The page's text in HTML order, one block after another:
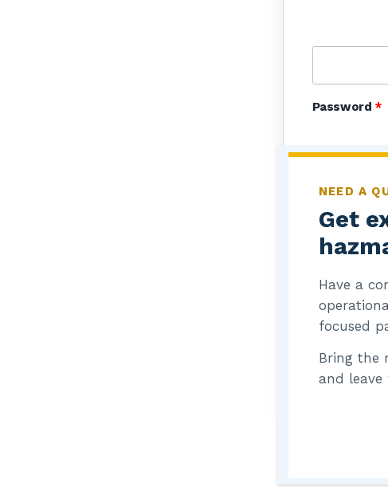
Password *
Log in
Lost
NEED A
Get
Have a
focused
Bring the
and leave